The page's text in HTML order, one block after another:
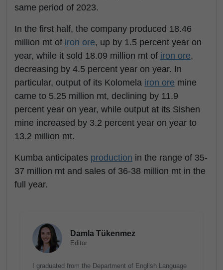
same period of 2023.
In the first half, the company produced 18.46
million mt of iron ore, up by 1.5 percent year on
year, while it sold 18.09 million mt of iron ore,
decreasing by 4.5 percent year on year. In
particular, output of its Kolomela iron ore mine
came to 5.25 million mt, declining by 11.9
percent year on year, while output at its Sishen
mine increased by 3.2 percent year on year to
13.2 million mt.
Kumba anticipates production in the range of 35-
37 million mt and sales of 36-38 million mt in the
full year.
Damla Tükenmez
Editor
I graduated from the Department of English Language